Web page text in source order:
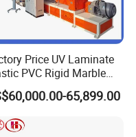
Price UV Laminate
PVC Rigid Marble
Sheet Production
Machine Artificial
Machine
65,899.00